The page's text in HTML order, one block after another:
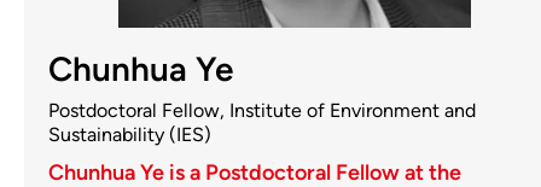
Chunhua Ye
Postdoctoral Fellow, Institute of Environment and
Sustainability (IES)
Chunhua Ye is a Postdoctoral Fellow at the